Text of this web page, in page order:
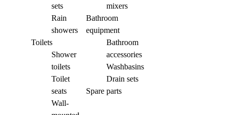
sets
Rain
showers
Toilets
Shower
toilets
Toilet
seats
Wall-
mixers
Bathroom
equipment
Bathroom
accessories
Washbasins
Drain sets
Spare parts